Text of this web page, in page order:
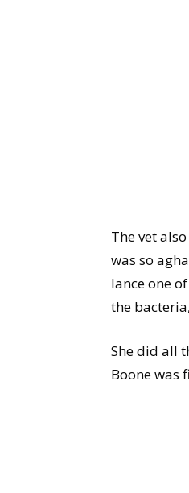
The vet
was so
lance one
the
She did all
Boone was